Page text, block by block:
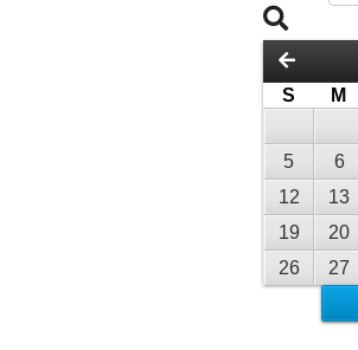
S
M
5
6
12
13
19
20
26
27